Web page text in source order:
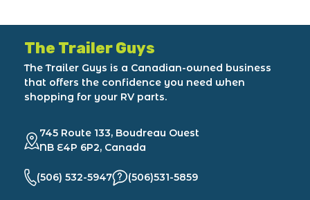
The Trailer Guys
The Trailer Guys is a Canadian-owned business
that offers the confidence you need when
shopping for your RV parts.
745 Route 133, Boudreau Ouest
NB E4P 6P2, Canada
(506) 532-5947 (506)531-5859